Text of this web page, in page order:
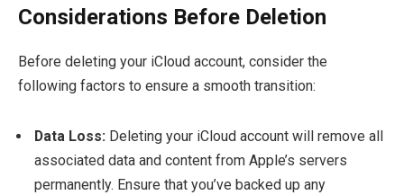
Considerations Before Deletion
Before deleting your iCloud account, consider the
following factors to ensure a smooth transition:
Data Loss: Deleting your iCloud account will remove all
associated data and content from Apple’s servers
permanently. Ensure that you’ve backed up any